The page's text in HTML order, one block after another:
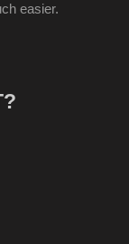
easier.